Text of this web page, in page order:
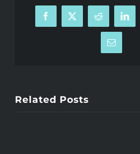
Facebook
X Reddit
Email
Related Posts